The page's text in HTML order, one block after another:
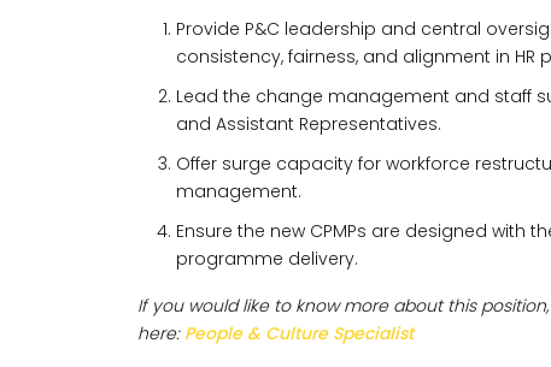
Provide P&C leadership and central
consistency, fairness, and alignment in HR
Lead the change management and staff
and Assistant Representatives.
Offer surge capacity for workforce
management.
Ensure the new CPMPs are designed with
programme delivery.
If you would like to know more about this
here: People & Culture Specialist